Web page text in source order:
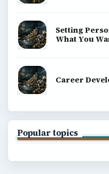
Setting
What You
Career
Popular topics